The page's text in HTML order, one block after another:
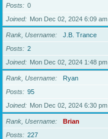
Posts
0
Joined
Mon Dec 02, 2024 6:09 am
Rank, Username
J.B. Trance
Posts
2
Joined
Mon Dec 02, 2024 1:48 pm
Rank, Username
Ryan
Posts
95
Joined
Mon Dec 02, 2024 6:30 pm
Rank, Username
Brian
Posts
227